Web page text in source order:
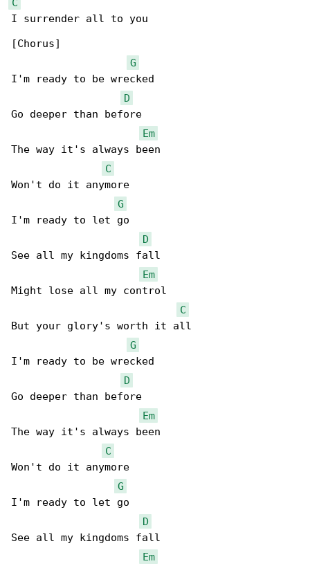
C
I surrender all to you
[Chorus]
G
I'm ready to be wrecked
D
Go deeper than before
Em
The way it's always been
C
Won't do it anymore
G
I'm ready to let go
D
See all my kingdoms fall
Em
Might lose all my control
C
But your glory's worth it all
G
I'm ready to be wrecked
D
Go deeper than before
Em
The way it's always been
C
Won't do it anymore
G
I'm ready to let go
D
See all my kingdoms fall
Em